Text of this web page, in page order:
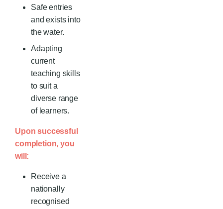
Safe entries
and exists into
the water.
Adapting
current
teaching skills
to suit a
diverse range
of learners.
Upon successful
completion, you
will:
Receive a
nationally
recognised